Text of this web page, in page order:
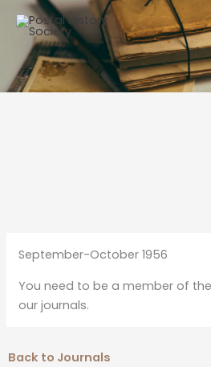
September-October 1956
You need to be a member of
our journals.
Back to Journals